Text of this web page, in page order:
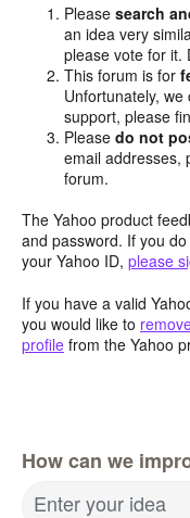
Pleasesearch
an idea very
please vote for it.
This forum is for
Unfortunately,
support, please
Pleasedo not
email addresses,
forum.
The Yahoo product
and password. If you
your Yahoo ID, please
If you have a valid
you would like to
profile from the Yahoo
How can we
Enter your idea